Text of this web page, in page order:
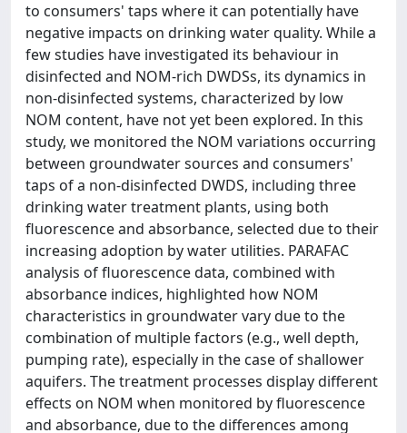
to consumers' taps where it can potentially have
negative impacts on drinking water quality. While a
few studies have investigated its behaviour in
disinfected and NOM-rich DWDSs, its dynamics in
non-disinfected systems, characterized by low
NOM content, have not yet been explored. In this
study, we monitored the NOM variations occurring
between groundwater sources and consumers'
taps of a non-disinfected DWDS, including three
drinking water treatment plants, using both
fluorescence and absorbance, selected due to their
increasing adoption by water utilities. PARAFAC
analysis of fluorescence data, combined with
absorbance indices, highlighted how NOM
characteristics in groundwater vary due to the
combination of multiple factors (e.g., well depth,
pumping rate), especially in the case of shallower
aquifers. The treatment processes display different
effects on NOM when monitored by fluorescence
and absorbance, due to the differences among